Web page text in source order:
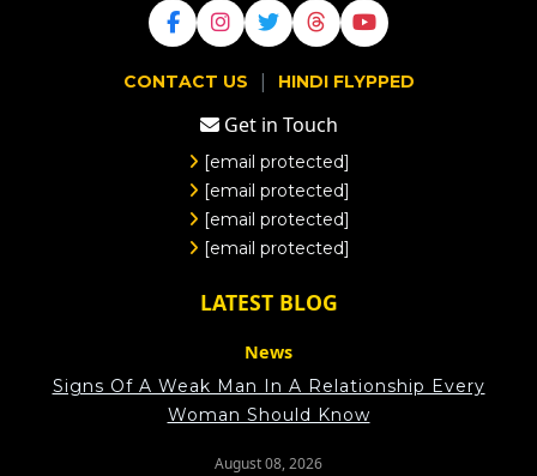
CONTACT US | HINDI FLYPPED
Get in Touch
[email protected]
[email protected]
[email protected]
[email protected]
LATEST BLOG
News
Signs Of A Weak Man In A Relationship Every
Woman Should Know
August 08, 2026